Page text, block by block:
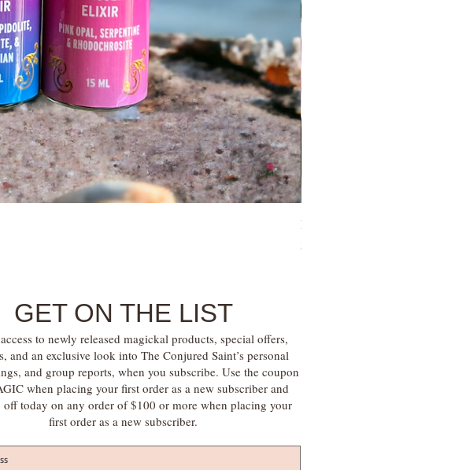
Family Money Gem Essence
Price
$30.00
GET ON THE LIST
to newly released magickal products, special offers,
and an exclusive look into The Conjured Saint’s personal
and group reports, when you subscribe. Use the coupon
when placing your first order as a new subscriber and
off today on any order of $100 or more when placing your
first order as a new subscriber.